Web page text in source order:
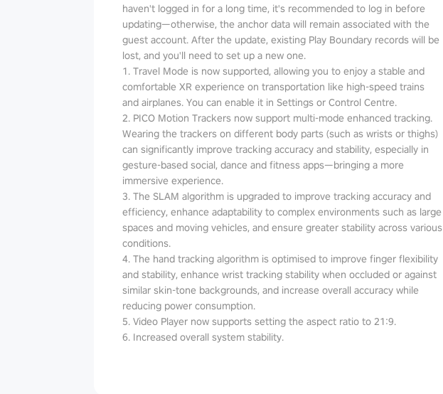
haven't logged in for a long time, it's recommended to log in before
updating—otherwise, the anchor data will remain associated with the
guest account. After the update, existing Play Boundary records will be
lost, and you'll need to set up a new one.
1. Travel Mode is now supported, allowing you to enjoy a stable and
comfortable XR experience on transportation like high-speed trains
and airplanes. You can enable it in Settings or Control Centre.
2. PICO Motion Trackers now support multi-mode enhanced tracking.
Wearing the trackers on different body parts (such as wrists or thighs)
can significantly improve tracking accuracy and stability, especially in
gesture-based social, dance and fitness apps—bringing a more
immersive experience.
3. The SLAM algorithm is upgraded to improve tracking accuracy and
efficiency, enhance adaptability to complex environments such as large
spaces and moving vehicles, and ensure greater stability across various
conditions.
4. The hand tracking algorithm is optimised to improve finger flexibility
and stability, enhance wrist tracking stability when occluded or against
similar skin-tone backgrounds, and increase overall accuracy while
reducing power consumption.
5. Video Player now supports setting the aspect ratio to 21:9.
6. Increased overall system stability.